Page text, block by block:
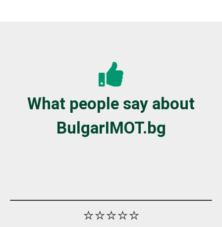
What people say about
BulgarIMOT.bg
⭐⭐⭐⭐⭐